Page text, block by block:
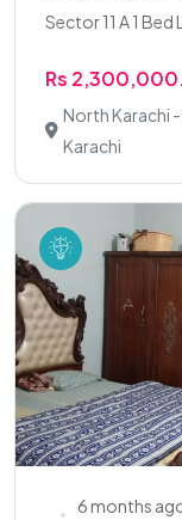
Sector 11 A 1
Rs
North Karachi -
Karachi
6 months